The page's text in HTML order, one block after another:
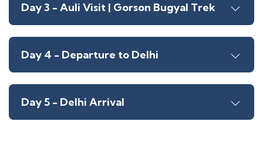
Day 3 - Auli Visit | Gorson Bugyal Trek
Day 4 - Departure to Delhi
Day 5 - Delhi Arrival